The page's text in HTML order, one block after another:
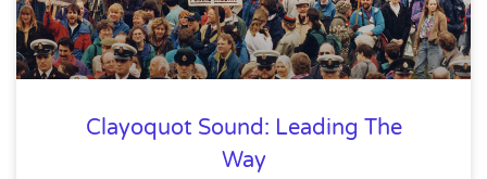
Clayoquot Sound: Leading The
Way